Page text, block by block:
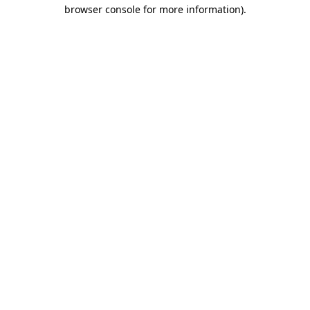
browser console for more information).